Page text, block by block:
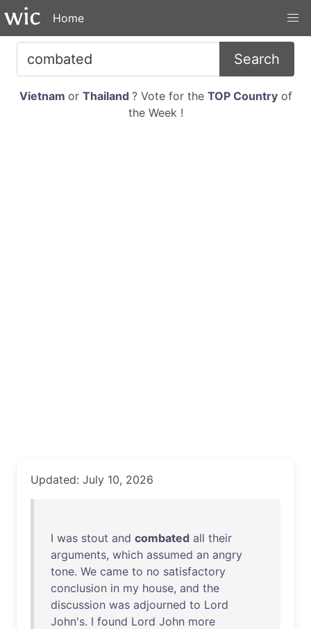
Home
Search
Vietnam or Thailand ? Vote for the TOP Countryof
the Week !
Updated: July 10, 2026
I was stout and combated all their
arguments, which assumed an angry
tone. We came to no satisfactory
conclusion in my house, and the
discussion was adjourned to Lord
John's. I found Lord John more